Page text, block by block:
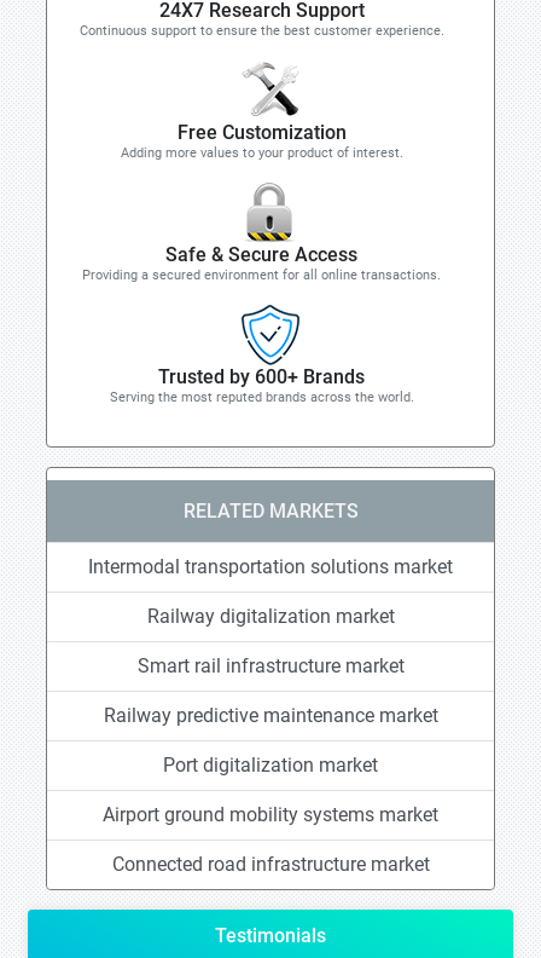
24X7 Research Support
Continuous support to ensure the best customer experience.
Free Customization
Adding more values to your product of interest.
Safe & Secure Access
Providing a secured environment for all online transactions.
Trusted by 600+ Brands
Serving the most reputed brands across the world.
RELATED MARKETS
Intermodal transportation solutions market
Railway digitalization market
Smart rail infrastructure market
Railway predictive maintenance market
Port digitalization market
Airport ground mobility systems market
Connected road infrastructure market
Testimonials